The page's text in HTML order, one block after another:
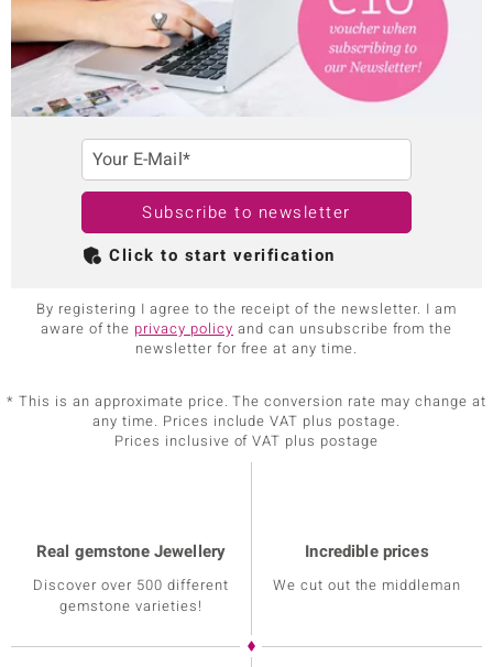
Your E-Mail*
Subscribe to newsletter
Click to start verification
By registering I agree to the receipt of the newsletter. I am
aware of the privacy policy and can unsubscribe from the
newsletter for free at any time.
* This is an approximate price. The conversion rate may change at
any time. Prices include VAT plus postage.
Prices inclusive of VAT plus postage
Real gemstone Jewellery
Discover over 500 different
gemstone varieties!
Incredible prices
We cut out the middleman